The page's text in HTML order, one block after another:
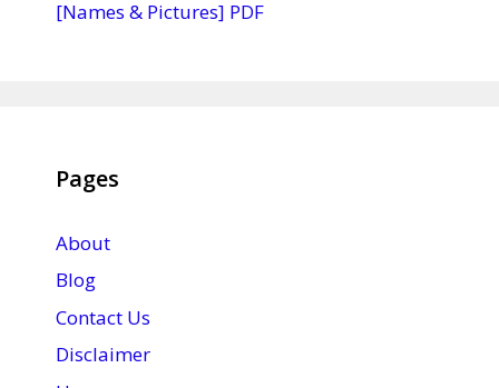
[Names & Pictures] PDF
Pages
About
Blog
Contact Us
Disclaimer